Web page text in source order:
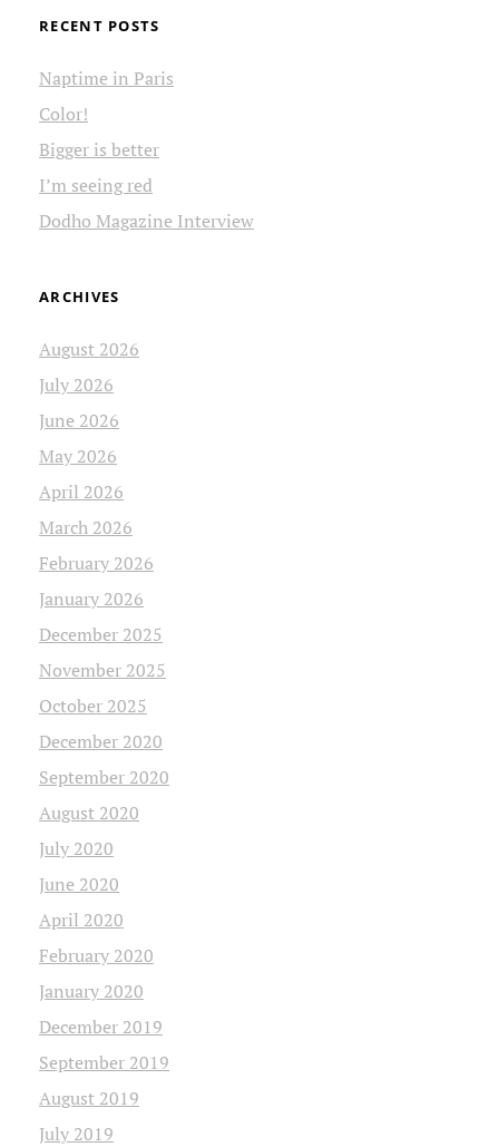
RECENT POSTS
Naptime in Paris
Color!
Bigger is better
I’m seeing red
Dodho Magazine Interview
ARCHIVES
August 2026
July 2026
June 2026
May 2026
April 2026
March 2026
February 2026
January 2026
December 2025
November 2025
October 2025
December 2020
September 2020
August 2020
July 2020
June 2020
April 2020
February 2020
January 2020
December 2019
September 2019
August 2019
July 2019